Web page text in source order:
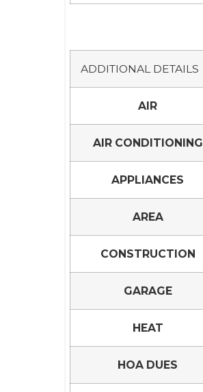
ADDITIONAL DETAILS
AIR
AIR CONDITIONING
APPLIANCES
AREA
CONSTRUCTION
GARAGE
HEAT
HOA DUES